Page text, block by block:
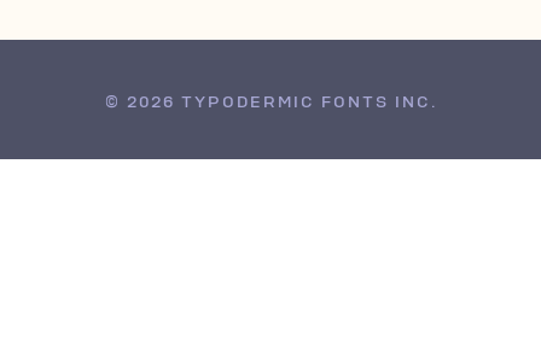
© 2026 TYPODERMIC FONTS INC.